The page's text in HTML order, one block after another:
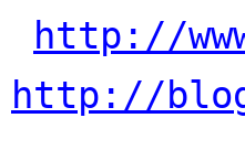
http://
http://